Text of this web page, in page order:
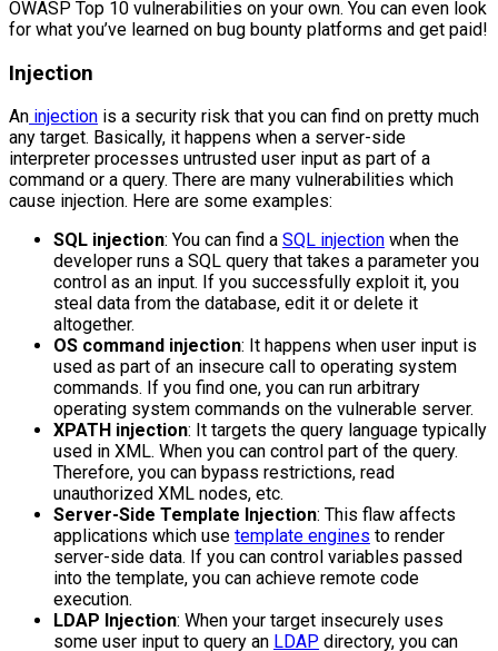
OWASP Top 10 vulnerabilities on your own. You can even look
for what you’ve learned on bug bounty platforms and get paid!
Injection
An injection is a security risk that you can find on pretty much
any target. Basically, it happens when a server-side
interpreter processes untrusted user input as part of a
command or a query. There are many vulnerabilities which
cause injection. Here are some examples:
SQL injection: You can find a SQL injection when the
developer runs a SQL query that takes a parameter you
control as an input. If you successfully exploit it, you
steal data from the database, edit it or delete it
altogether.
OS command injection: It happens when user input is
used as part of an insecure call to operating system
commands. If you find one, you can run arbitrary
operating system commands on the vulnerable server.
XPATH injection: It targets the query language typically
used in XML. When you can control part of the query.
Therefore, you can bypass restrictions, read
unauthorized XML nodes, etc.
Server-Side Template Injection: This flaw affects
applications which use template engines to render
server-side data. If you can control variables passed
into the template, you can achieve remote code
execution.
LDAP Injection: When your target insecurely uses
some user input to query an LDAP directory, you can